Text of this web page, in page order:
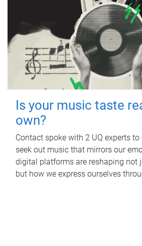
Is your music taste
own?
Contact spoke with 2 UQ experts
seek out music that mirrors our
digital platforms are reshaping not
but how we express ourselves